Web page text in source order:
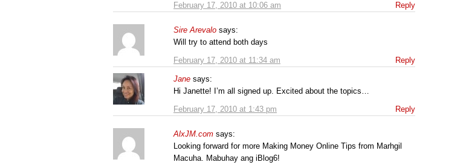
February 17, 2010 at 10:06 am
Reply
Sire Arevalo says:
February 17, 2010 at 11:34 am
Will try to attend both days
Reply
Jane says:
February 17, 2010 at 1:43 pm
Hi Janette! I’m all signed up. Excited about the topics…
Reply
AlxJM.com says:
Looking forward for more Making Money Online Tips from Marhgil
Macuha. Mabuhay ang iBlog6!